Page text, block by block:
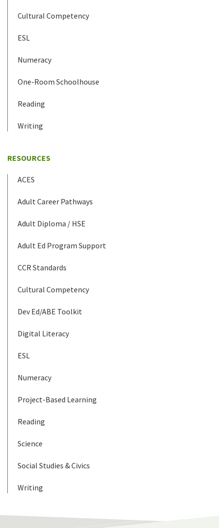
Cultural Competency
ESL
Numeracy
One-Room Schoolhouse
Reading
Writing
RESOURCES
ACES
Adult Career Pathways
Adult Diploma / HSE
Adult Ed Program Support
CCR Standards
Cultural Competency
Dev Ed/ABE Toolkit
Digital Literacy
ESL
Numeracy
Project-Based Learning
Reading
Science
Social Studies & Civics
Writing